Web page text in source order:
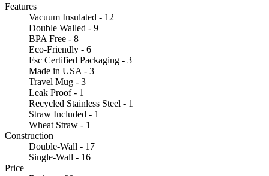
Features
Vacuum Insulated - 12
Double Walled - 9
BPA Free - 8
Eco-Friendly - 6
Fsc Certified Packaging - 3
Made in USA - 3
Travel Mug - 3
Leak Proof - 1
Recycled Stainless Steel - 1
Straw Included - 1
Wheat Straw - 1
Construction
Double-Wall - 17
Single-Wall - 16
Price